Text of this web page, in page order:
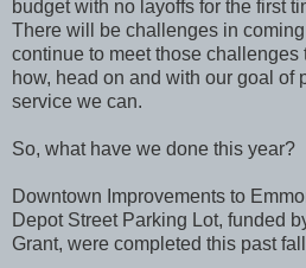
budget with no layoffs for the first
There will be challenges in coming
continue to meet those
how, head on and with our goal of
service we can.
So, what have we done this year?
Downtown Improvements to
Depot Street Parking Lot, funded
Grant, were completed this past